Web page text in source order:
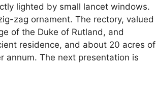
lighted by small lancet windows.
zag ornament. The rectory, valued
of the Duke of Rutland, and
residence, and about 20 acres of
annum. The next presentation is